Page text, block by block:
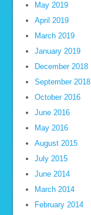
May 2019
April 2019
March 2019
January 2019
December 2018
September 2018
October 2016
June 2016
May 2016
August 2015
July 2015
June 2014
March 2014
February 2014